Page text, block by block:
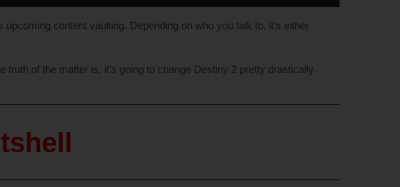
upcoming content vaulting. Depending on who you talk to, it’s either
of the matter is, it’s going to change Destiny 2 pretty drastically.